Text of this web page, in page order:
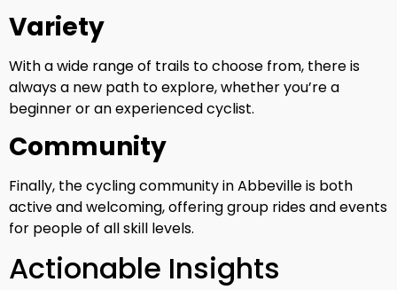
Variety
With a wide range of trails to choose from, there is
always a new path to explore, whether you’re a
beginner or an experienced cyclist.
Community
Finally, the cycling community in Abbeville is both
active and welcoming, offering group rides and events
for people of all skill levels.
Actionable Insights